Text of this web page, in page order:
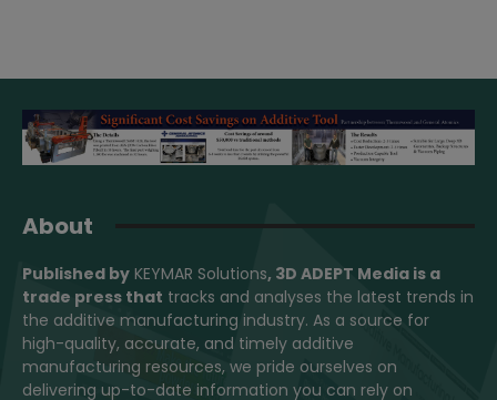
About
Published by KEYMAR Solutions, 3D ADEPT Media is a
trade press that tracks and analyses the latest trends in
the additive manufacturing industry. As a source for
high-quality, accurate, and timely additive
manufacturing resources, we pride ourselves on
delivering up-to-date information you can rely on